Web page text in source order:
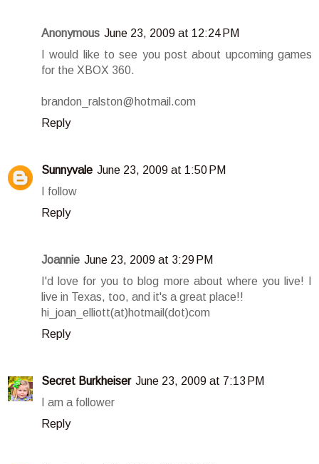
Anonymous June 23, 2009 at 12:24 PM
I would like to see you post about upcoming games
for the XBOX 360.
brandon_ralston@hotmail.com
Reply
Sunnyvale June 23, 2009 at 1:50 PM
I follow
Reply
Joannie June 23, 2009 at 3:29 PM
I'd love for you to blog more about where you live! I
live in Texas, too, and it's a great place!!
hi_joan_elliott(at)hotmail(dot)com
Reply
Secret Burkheiser June 23, 2009 at 7:13 PM
I am a follower
Reply